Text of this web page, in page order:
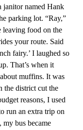
janitor named Hank
parking lot. “Ray,”
leaving food on the
your route. Said
fairy.’ I laughed so
That’s when it
muffins. It was
the district cut the
reasons, I used
run an extra trip on
bus became